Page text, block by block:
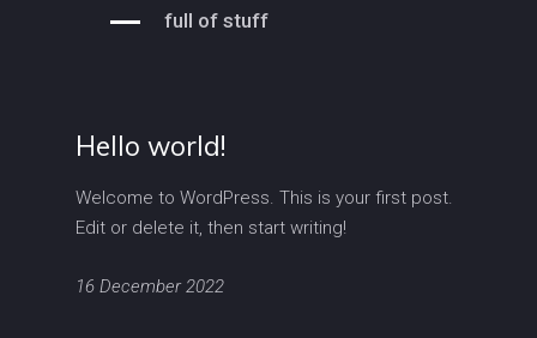
full of stuff
Hello world!
Welcome to WordPress. This is your first post.
Edit or delete it, then start writing!
16 December 2022